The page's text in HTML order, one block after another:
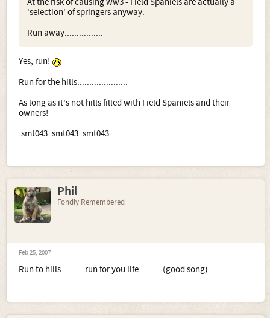
'selection' of springers anyway.
Run away................
Yes, run!
Run for the hills.....................
As long as it's not hills filled with Field Spaniels and their
owners!
:smt043 :smt043 :smt043
Phil
Fondly Remembered
Feb 25, 2007
Run to hills..........run for you life..........(good song)